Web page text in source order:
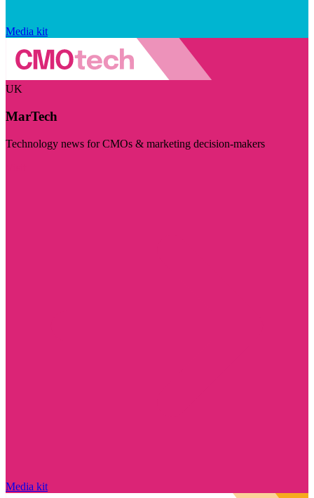
Media kit
UK
MarTech
Technology news for CMOs & marketing decision-makers
Media kit